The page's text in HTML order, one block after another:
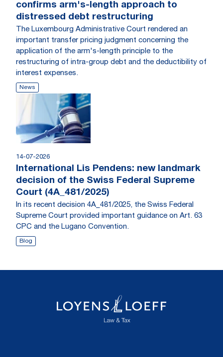
confirms arm's-length approach to
distressed debt restructuring
The Luxembourg Administrative Court rendered an
important transfer pricing judgment concerning the
application of the arm's-length principle to the
restructuring of intra-group debt and the deductibility of
interest expenses.
News
14-07-2026
International Lis Pendens: new landmark
decision of the Swiss Federal Supreme
Court (4A_481/2025)
In its recent decision 4A_481/2025, the Swiss Federal
Supreme Court provided important guidance on Art. 63
CPC and the Lugano Convention.
Blog